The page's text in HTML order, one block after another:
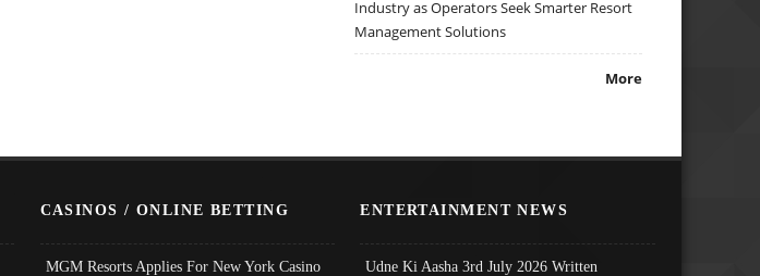
Industry as Operators Seek Smarter Resort
Management Solutions
More
CASINOS / ONLINE BETTING
MGM Resorts Applies For New York Casino
ENTERTAINMENT NEWS
Udne Ki Aasha 3rd July 2026 Written